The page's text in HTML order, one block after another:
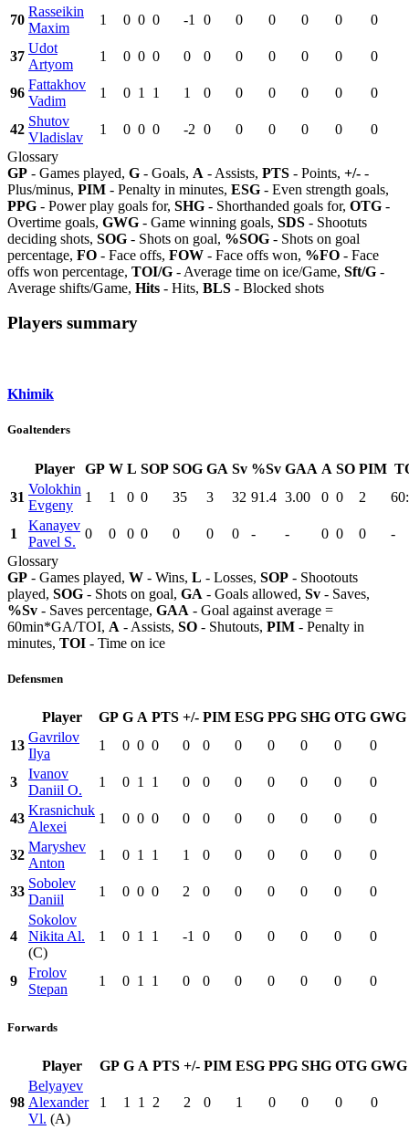
70
Rasseikin
Maxim
1 0 0 0 -1 0 0 0 0 0 0
37
Udot
Artyom
1 0 0 0 0 0 0 0 0 0 0
96
Fattakhov
Vadim
1 0 1 1 1 0 0 0 0 0 0
42
Shutov
Vladislav
1 0 0 0 -2 0 0 0 0 0
0
Glossary
GP - Games played, G - Goals, A - Assists, PTS - Points, +/- -
Plus/minus, PIM - Penalty in minutes, ESG - Even strength goals,
PPG - Power play goals for, SHG - Shorthanded goals for, OTG -
Overtime goals, GWG - Game winning goals, SDS - Shootuts
deciding shots, SOG - Shots on goal, %SOG - Shots on goal
percentage, FO - Face offs, FOW - Face offs won, %FO - Face
offs won percentage, TOI/G - Average time on ice/Game, Sft/G -
Average shifts/Game, Hits - Hits, BLS - Blocked shots
Players summary
Khimik
Goaltenders
Player GP W L SOP SOG GA Sv %Sv GAA A SO PIM
31
Volokhin
Evgeny
1 1 0 0 35 3 32 91.4 3.00 0 0 2
1
Kanayev
Pavel S.
0 0 0 0 0 0 0 - - 0 0 0
-
Glossary
GP - Games played, W - Wins, L - Losses, SOP - Shootouts
played, SOG - Shots on goal, GA - Goals allowed, Sv - Saves,
%Sv - Saves percentage, GAA - Goal against average =
60min*GA/TOI, A - Assists, SO - Shutouts, PIM - Penalty in
minutes, TOI - Time on ice
Defensmen
Player GP G A PTS +/- PIM ESG PPG SHG OTG GWG
13
Gavrilov
Ilya
1 0 0 0 0 0 0 0 0 0 0
3
Ivanov
Daniil O.
1 0 1 1 0 0 0 0 0 0 0
43
Krasnichuk
Alexei
1 0 0 0 0 0 0 0 0 0 0
32
Maryshev
Anton
1 0 1 1 1 0 0 0 0 0 0
33
Sobolev
Daniil
1 0 0 0 2 0 0 0 0 0 0
4
Sokolov
Nikita Al.
(C)
1 0 1 1 -1 0 0 0 0 0 0
9
Frolov
Stepan
1 0 1 1 0 0 0 0 0 0 0
Forwards
Player GP G A PTS +/- PIM ESG PPG SHG OTG GWG
98
Belyayev
Alexander
Vl. (A)
1 1 1 2 2 0 1 0 0 0 0